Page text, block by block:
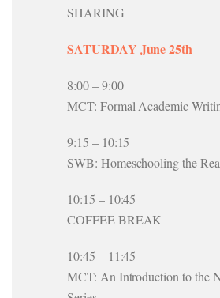
SHARING
SATURDAY June 25th
8:00 – 9:00
MCT: Formal Academic
9:15 – 10:15
SWB: Homeschooling the
10:15 – 10:45
COFFEE BREAK
10:45 – 11:45
MCT: An Introduction to the